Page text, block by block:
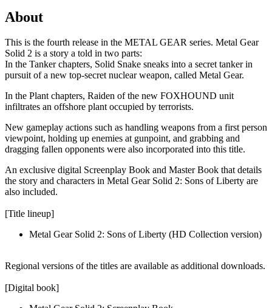
About
This is the fourth release in the METAL GEAR series. Metal Gear
Solid 2 is a story a told in two parts:
In the Tanker chapters, Solid Snake sneaks into a secret tanker in
pursuit of a new top-secret nuclear weapon, called Metal Gear.
In the Plant chapters, Raiden of the new FOXHOUND unit
infiltrates an offshore plant occupied by terrorists.
New gameplay actions such as handling weapons from a first person
viewpoint, holding up enemies at gunpoint, and grabbing and
dragging fallen opponents were also incorporated into this title.
An exclusive digital Screenplay Book and Master Book that details
the story and characters in Metal Gear Solid 2: Sons of Liberty are
also included.
[Title lineup]
Metal Gear Solid 2: Sons of Liberty (HD Collection version)
Regional versions of the titles are available as additional downloads.
[Digital book]